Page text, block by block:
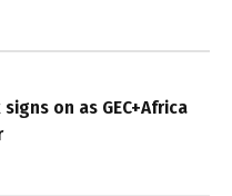
on as GEC+Africa